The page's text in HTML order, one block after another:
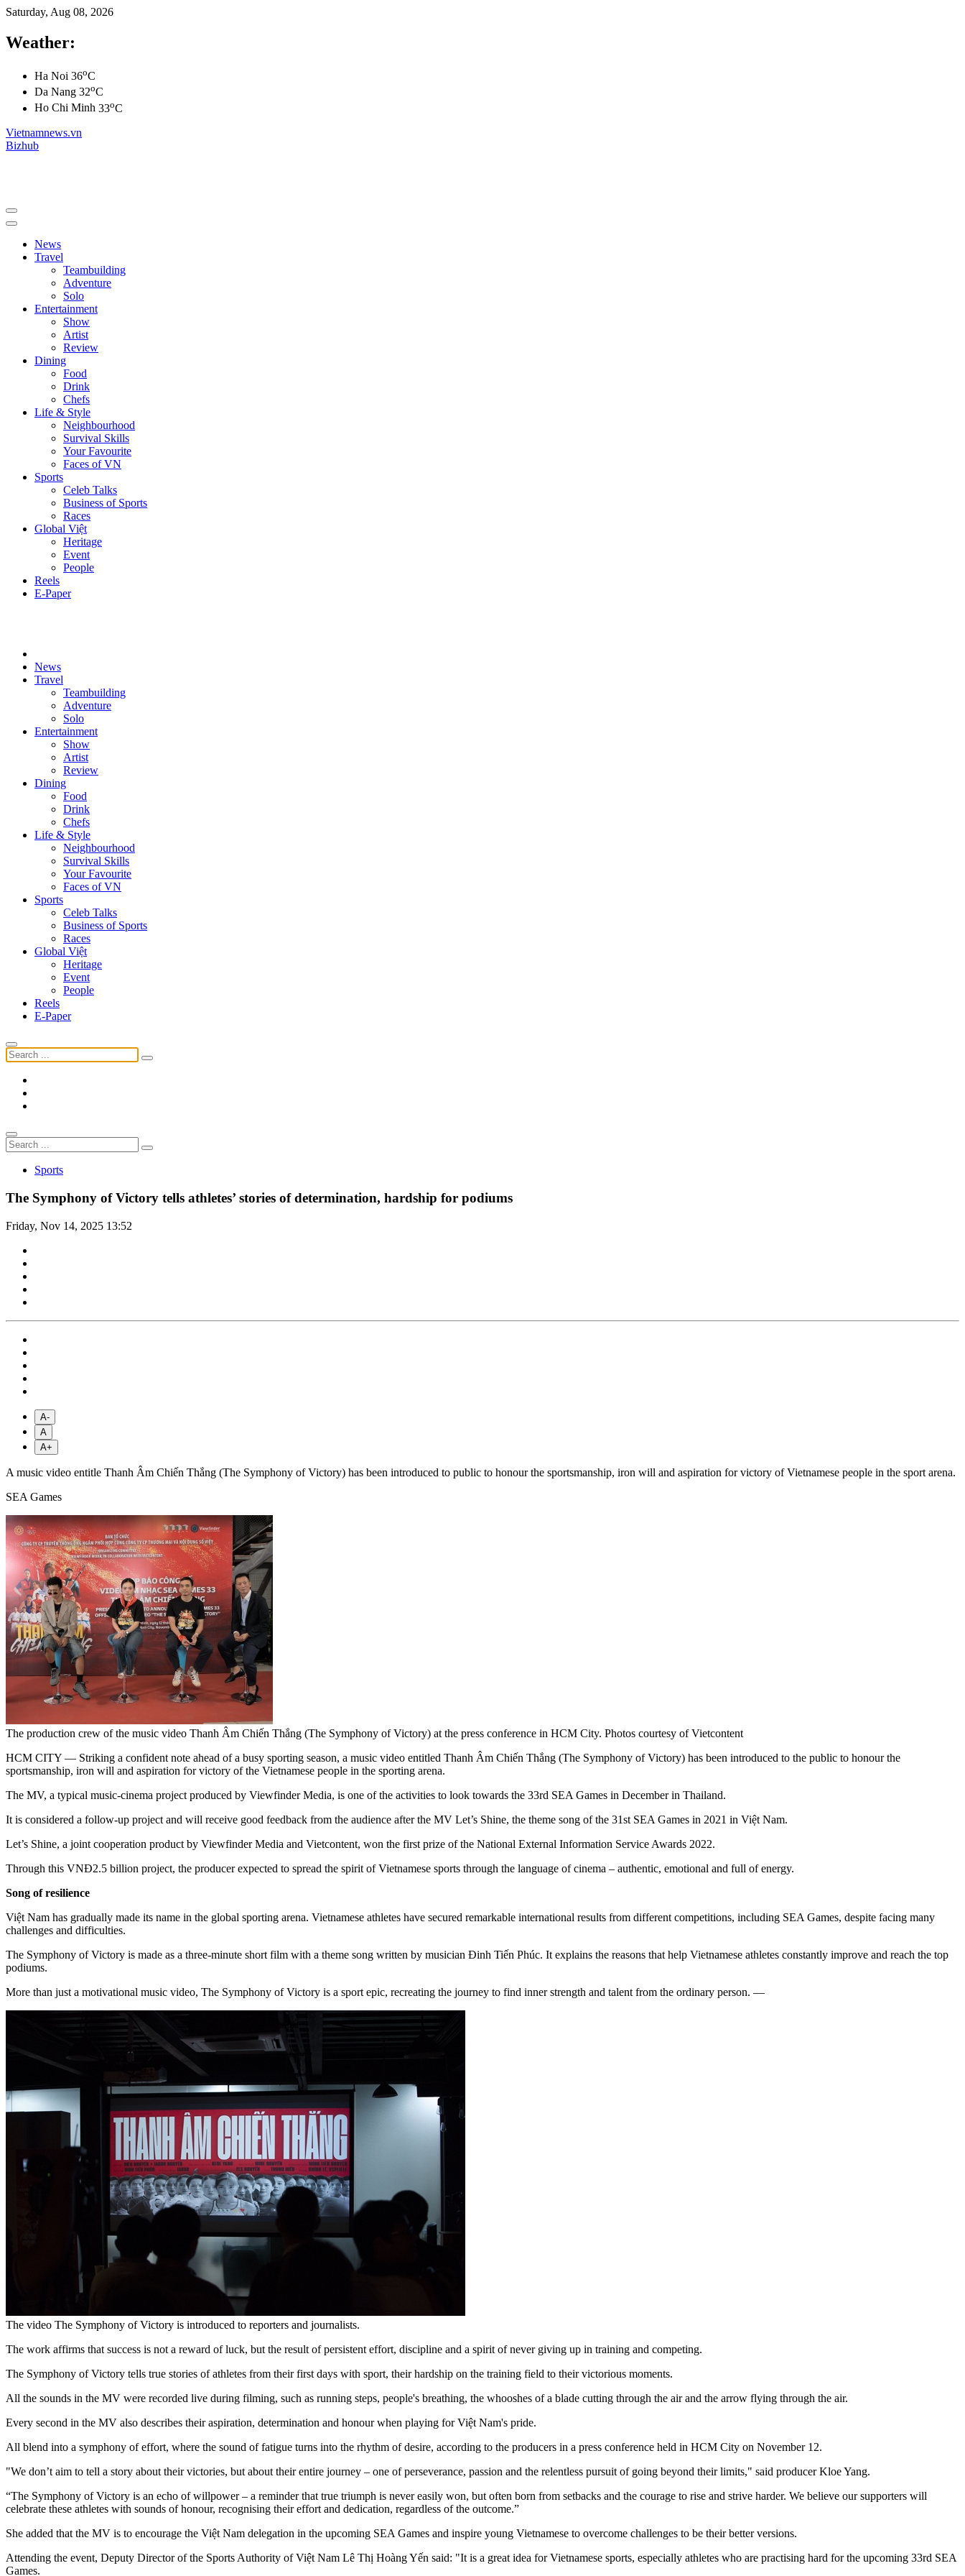
Saturday, Aug 08, 2026
Weather:
Ha Noi 36oC
Da Nang 32oC
Ho Chi Minh 33oC
Vietnamnews.vn
Bizhub
News
Travel
Teambuilding
Adventure
Solo
Entertainment
Show
Artist
Review
Dining
Food
Drink
Chefs
Life & Style
Neighbourhood
Survival Skills
Your Favourite
Faces of VN
Sports
Celeb Talks
Business of Sports
Races
Global Việt
Heritage
Event
People
Reels
E-Paper
News
Travel
Teambuilding
Adventure
Solo
Entertainment
Show
Artist
Review
Dining
Food
Drink
Chefs
Life & Style
Neighbourhood
Survival Skills
Your Favourite
Faces of VN
Sports
Celeb Talks
Business of Sports
Races
Global Việt
Heritage
Event
People
Reels
E-Paper
Sports
The Symphony of Victory tells athletes’ stories of determination, hardship for podiums
Friday, Nov 14, 2025 13:52
A-
A
A+
A music video entitle Thanh Âm Chiến Thắng (The Symphony of Victory) has been introduced to public to honour the sportsmanship, iron will and aspiration for victory of Vietnamese people in the sport arena.
SEA Games
The production crew of the music video Thanh Âm Chiến Thắng (The Symphony of Victory) at the press conference in HCM City. Photos courtesy of Vietcontent
HCM CITY — Striking a confident note ahead of a busy sporting season, a music video entitled Thanh Âm Chiến Thắng (The Symphony of Victory) has been introduced to the public to honour the
sportsmanship, iron will and aspiration for victory of the Vietnamese people in the sporting arena.
The MV, a typical music-cinema project produced by Viewfinder Media, is one of the activities to look towards the 33rd SEA Games in December in Thailand.
It is considered a follow-up project and will receive good feedback from the audience after the MV Let’s Shine, the theme song of the 31st SEA Games in 2021 in Việt Nam.
Let’s Shine, a joint cooperation product by Viewfinder Media and Vietcontent, won the first prize of the National External Information Service Awards 2022.
Through this VNĐ2.5 billion project, the producer expected to spread the spirit of Vietnamese sports through the language of cinema – authentic, emotional and full of energy.
Song of resilience
Việt Nam has gradually made its name in the global sporting arena. Vietnamese athletes have secured remarkable international results from different competitions, including SEA Games, despite facing many
challenges and difficulties.
The Symphony of Victory is made as a three-minute short film with a theme song written by musician Đinh Tiến Phúc. It explains the reasons that help Vietnamese athletes constantly improve and reach the top
podiums.
More than just a motivational music video, The Symphony of Victory is a sport epic, recreating the journey to find inner strength and talent from the ordinary person. —
The video The Symphony of Victory is introduced to reporters and journalists.
The work affirms that success is not a reward of luck, but the result of persistent effort, discipline and a spirit of never giving up in training and competing.
The Symphony of Victory tells true stories of athletes from their first days with sport, their hardship on the training field to their victorious moments.
All the sounds in the MV were recorded live during filming, such as running steps, people's breathing, the whooshes of a blade cutting through the air and the arrow flying through the air.
Every second in the MV also describes their aspiration, determination and honour when playing for Việt Nam's pride.
All blend into a symphony of effort, where the sound of fatigue turns into the rhythm of desire, according to the producers in a press conference held in HCM City on November 12.
"We don’t aim to tell a story about their victories, but about their entire journey – one of perseverance, passion and the relentless pursuit of going beyond their limits," said producer Kloe Yang.
“The Symphony of Victory is an echo of willpower – a reminder that true triumph is never easily won, but often born from setbacks and the courage to rise and strive harder. We believe our supporters will
celebrate these athletes with sounds of honour, recognising their effort and dedication, regardless of the outcome.”
She added that the MV is to encourage the Việt Nam delegation in the upcoming SEA Games and inspire young Vietnamese to overcome challenges to be their better versions.
Attending the event, Deputy Director of the Sports Authority of Việt Nam Lê Thị Hoàng Yến said: "It is a great idea for Vietnamese sports, especially athletes who are practising hard for the upcoming 33rd SEA
Games.